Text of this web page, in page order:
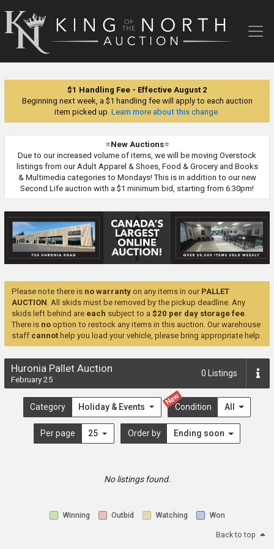
King
of
$1 Handling Fee - Effective August 2
Beginning next week, a $1 handling fee will apply to each auction
item picked up. Learn more about this change.
⭐New Auctions⭐
Due to our increased volume of items, we will be moving Overstock
listings from our Adult Apparel & Shoes, Food & Grocery and Books
& Multimedia categories to Mondays! This is in addition to our new
Second Life auction with a $1 minimum bid, starting from 6:30pm!
Please note there is no warranty on any items in our PALLET
AUCTION. All skids must be removed by the pickup deadline. Any
skids left behind are each subject to a $20 per day storage fee.
There is no option to restock any items in this auction. Our warehouse
staff cannot help you load your vehicle, please bring appropriate help.
Huronia Pallet Auction
February 25
0 Listings
Category Holiday & Events
New
Condition All
Per page 25 Order by Ending soon
No listings found.
Winning Outbid Watching Won
Back to top